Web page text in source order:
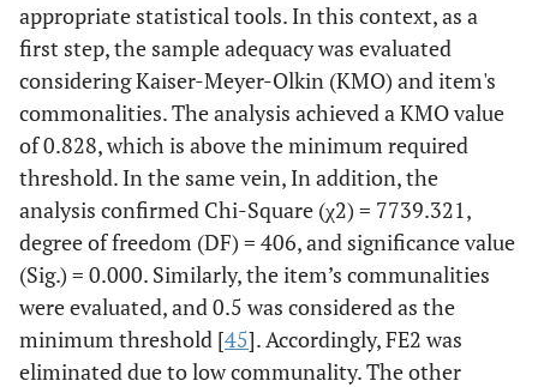
appropriate statistical tools. In this context, as a
first step, the sample adequacy was evaluated
considering Kaiser-Meyer-Olkin (KMO) and item's
commonalities. The analysis achieved a KMO value
of 0.828, which is above the minimum required
threshold. In the same vein, In addition, the
analysis confirmed Chi-Square (χ2) = 7739.321,
degree of freedom (DF) = 406, and significance value
(Sig.) = 0.000. Similarly, the item’s communalities
were evaluated, and 0.5 was considered as the
minimum threshold [45]. Accordingly, FE2 was
eliminated due to low communality. The other